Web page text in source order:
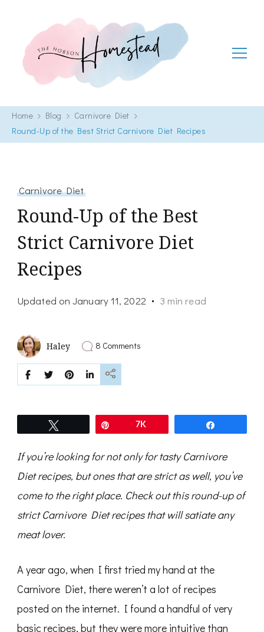
The Hobson Homestead
Home Blog
Carnivore Diet
Round-Up of the Best Strict Carnivore Diet Recipes
Carnivore Diet
Round-Up of the Best
Strict Carnivore Diet
Recipes
Updated onJanuary 11, 2022 3 min read
Haley 8 Commentson
Carnivore
Diet
7K
If you’re looking for not only for tasty Carnivore
Diet recipes, but ones that are strict as well, you’ve
come to the right place. Check out this round-up of
strict Carnivore Diet recipes that will satiate any
meat lover.
A year ago, when I first tried my hand at the
Carnivore Diet, there weren’t a lot of recipes
posted on the internet. I found a handful of very
basic recipes, but they were more intuitive than